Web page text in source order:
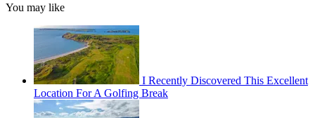
You may like
I Recently Discovered This Excellent
Location For A Golfing Break